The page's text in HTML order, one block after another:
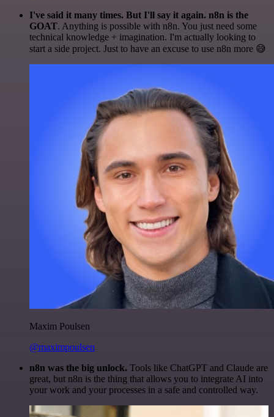
I've said it many times. But I'll say it again. n8n is the
GOAT. Anything is possible with n8n. You just need some
technical knowledge + imagination. I'm actually looking to
start a side project. Just to have an excuse to use n8n more 😅
Maxim Poulsen
@maximpoulsen
n8n was the big unlock. Tools like ChatGPT and Claude are
great, but n8n is the thing that allows you to integrate AI into
your work and your processes in a safe and controlled way.